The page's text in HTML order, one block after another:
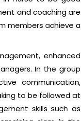
and coaching are
members achieve a
enhanced
In the group
communication,
to be followed at
skills such as